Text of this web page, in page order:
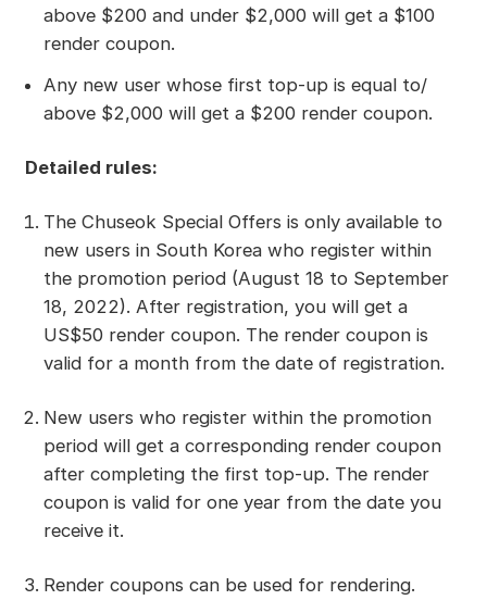
above $200 and under $2,000 will get a $100
render coupon.
Any new user whose first top-up is equal to/
above $2,000 will get a $200 render coupon.
Detailed rules:
The Chuseok Special Offers is only available to
new users in South Korea who register within
the promotion period (August 18 to September
18, 2022). After registration, you will get a
US$50 render coupon. The render coupon is
valid for a month from the date of registration.
New users who register within the promotion
period will get a corresponding render coupon
after completing the first top-up. The render
coupon is valid for one year from the date you
receive it.
Render coupons can be used for rendering.